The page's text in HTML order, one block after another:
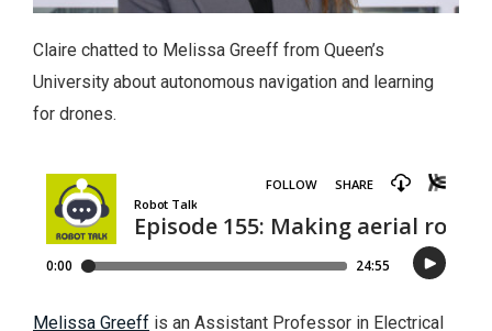
Claire chatted to Melissa Greeff from Queen’s
University about autonomous navigation and learning
for drones.
Melissa Greeff is an Assistant Professor in Electrical